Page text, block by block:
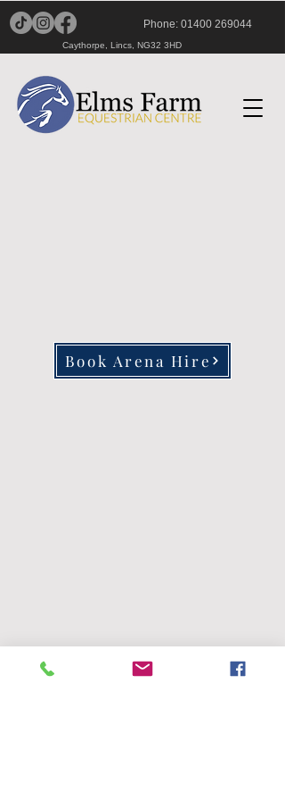
Phone: 01400 269044
Caythorpe, Lincs, NG32 3HD
Book Arena Hire